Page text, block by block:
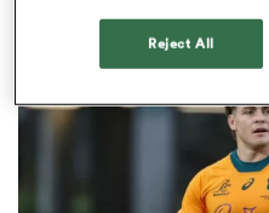
Reject All